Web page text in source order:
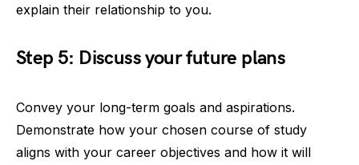
explain their relationship to you.
Step 5: Discuss your future plans
Convey your long-term goals and aspirations.
Demonstrate how your chosen course of study
aligns with your career objectives and how it will